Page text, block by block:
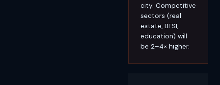
city. Competitive
sectors (real
estate, BFSI,
education) will
be 2–4× higher.